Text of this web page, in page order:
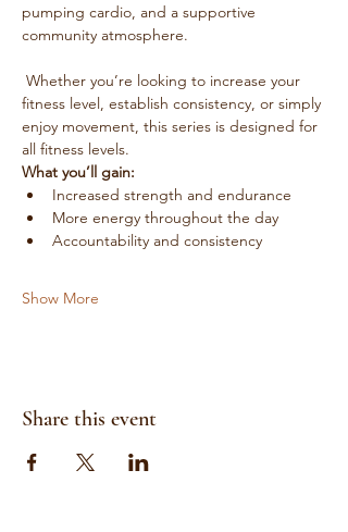
pumping cardio, and a supportive
community atmosphere.
fitness level, establish consistency, or simply
enjoy movement, this series is designed for
all fitness levels.
What you’ll gain:
Increased strength and endurance
More energy throughout the day
Accountability and consistency
Show More
Share this event